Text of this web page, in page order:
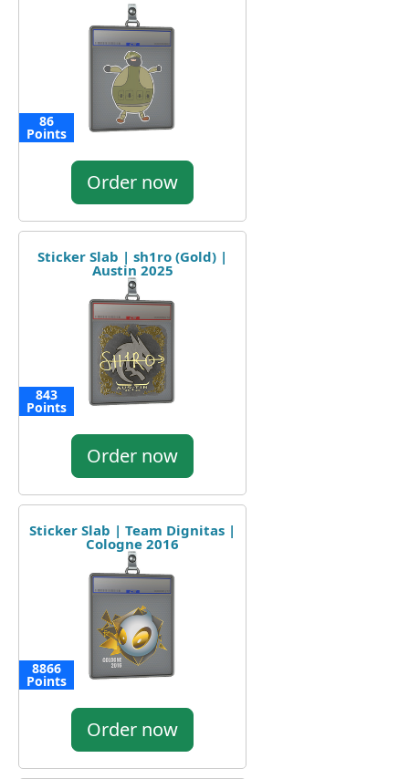
86
Points
Order now
Sticker Slab | sh1ro (Gold) |
Austin 2025
843
Points
Order now
Sticker Slab | Team Dignitas |
Cologne 2016
8866
Points
Order now